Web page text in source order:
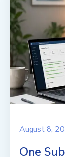
August 8,
One